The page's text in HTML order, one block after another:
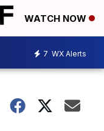
WATCH NOW
7 WX Alerts